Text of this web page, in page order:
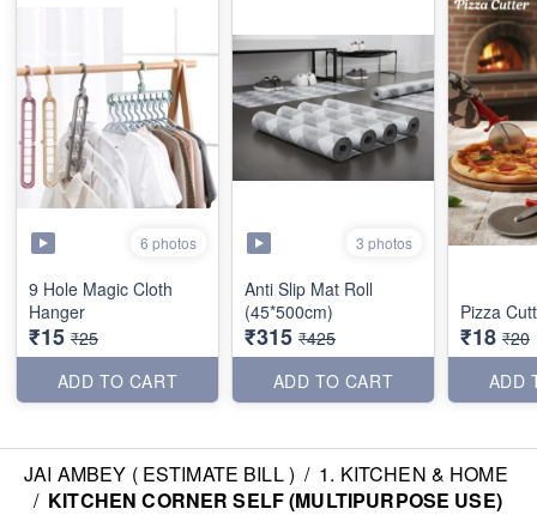
6 photos
9 Hole Magic Cloth
Hanger
₹15 ₹25
ADD TO CART
3 photos
Anti Slip Mat Roll
(45*500cm)
₹315 ₹425
ADD TO CART
Pizza
₹18 ₹20
ADD
JAI AMBEY ( ESTIMATE BILL ) / 1. KITCHEN & HOME
/ KITCHEN CORNER SELF (MULTIPURPOSE USE)